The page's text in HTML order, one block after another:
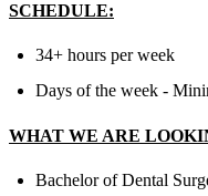
SCHEDULE:
34+ hours per week
Days of the week -
WHAT WE ARE
Bachelor of Dental